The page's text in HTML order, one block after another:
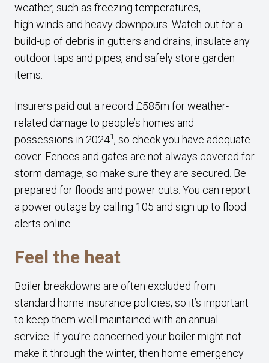
weather, such as freezing temperatures,
high winds and heavy downpours. Watch out for a
build-up of debris in gutters and drains, insulate any
outdoor taps and pipes, and safely store garden
items.
Insurers paid out a record £585m for weather-
related damage to people’s homes and
possessions in 20241, so check you have adequate
cover. Fences and gates are not always covered for
storm damage, so make sure they are secured. Be
prepared for floods and power cuts. You can report
a power outage by calling 105 and sign up to flood
alerts online.
Feel the heat
Boiler breakdowns are often excluded from
standard home insurance policies, so it’s important
to keep them well maintained with an annual
service. If you’re concerned your boiler might not
make it through the winter, then home emergency